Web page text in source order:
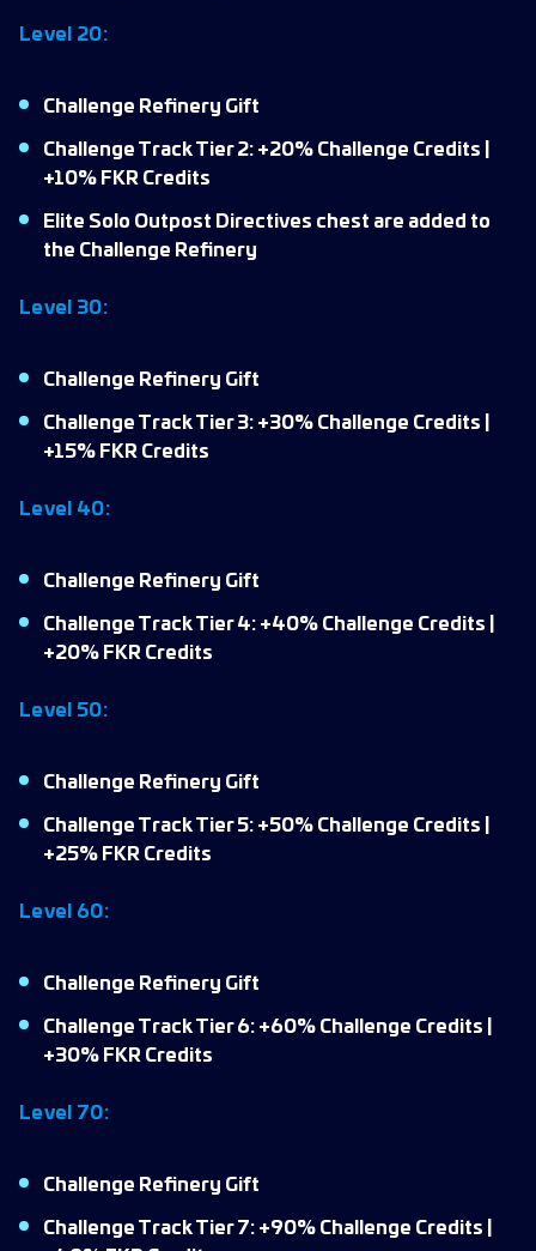
Level 20:
Challenge Refinery Gift
Challenge Track Tier 2: +20% Challenge Credits |
+10% FKR Credits
Elite Solo Outpost Directives chest are added to
the Challenge Refinery
Level 30:
Challenge Refinery Gift
Challenge Track Tier 3: +30% Challenge Credits |
+15% FKR Credits
Level 40:
Challenge Refinery Gift
Challenge Track Tier 4: +40% Challenge Credits |
+20% FKR Credits
Level 50:
Challenge Refinery Gift
Challenge Track Tier 5: +50% Challenge Credits |
+25% FKR Credits
Level 60:
Challenge Refinery Gift
Challenge Track Tier 6: +60% Challenge Credits |
+30% FKR Credits
Level 70:
Challenge Refinery Gift
Challenge Track Tier 7: +90% Challenge Credits |